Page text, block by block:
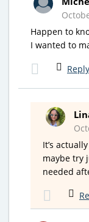
Happen to
I wanted to
Reply
It’s
maybe try
needed